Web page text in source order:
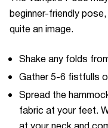
beginner-friendly
quite an image.
Shake any folds
Gather 5-6 fistfulls
Spread the
fabric at your feet.